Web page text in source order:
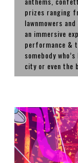
prizes ranging
lawnmowers
an immersive
performance &
somebody
city or even the